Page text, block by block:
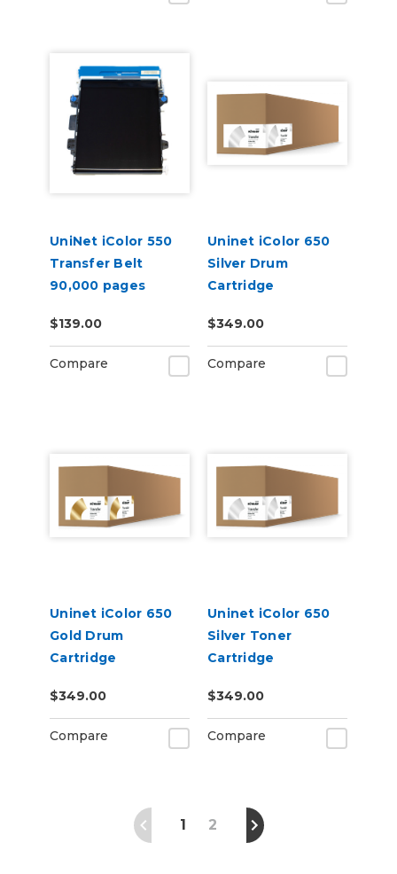
UniNet iColor 550
Transfer Belt
90,000 pages
$139.00
Compare
Uninet iColor 650
Silver Drum
Cartridge
$349.00
Compare
Uninet iColor 650
Gold Drum
Cartridge
$349.00
Compare
Uninet iColor 650
Silver Toner
Cartridge
$349.00
Compare
1 2